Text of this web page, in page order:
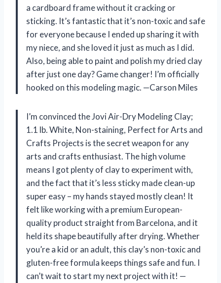
a cardboard frame without it cracking or
sticking. It’s fantastic that it’s non-toxic and safe
for everyone because I ended up sharing it with
my niece, and she loved it just as much as I did.
Also, being able to paint and polish my dried clay
after just one day? Game changer! I’m officially
hooked on this modeling magic. —Carson Miles
I’m convinced the Jovi Air-Dry Modeling Clay;
1.1 lb. White, Non-staining, Perfect for Arts and
Crafts Projects is the secret weapon for any
arts and crafts enthusiast. The high volume
means I got plenty of clay to experiment with,
and the fact that it’s less sticky made clean-up
super easy – my hands stayed mostly clean! It
felt like working with a premium European-
quality product straight from Barcelona, and it
held its shape beautifully after drying. Whether
you’re a kid or an adult, this clay’s non-toxic and
gluten-free formula keeps things safe and fun. I
can’t wait to start my next project with it! —